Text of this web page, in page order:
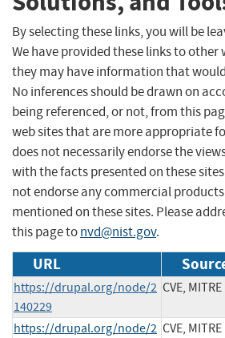
By selecting these links, you will be
We have provided these links to other
they may have information that
No inferences should be drawn on
being referenced, or not, from this
web sites that are more appropriate
does not necessarily endorse the
with the facts presented on these
not endorse any commercial
mentioned on these sites. Please
this page tonvd@nist.gov.
URL
https://drupal.org/node/2
140229
CVE, MITRE
https://drupal.org/node/2 CVE, MITRE